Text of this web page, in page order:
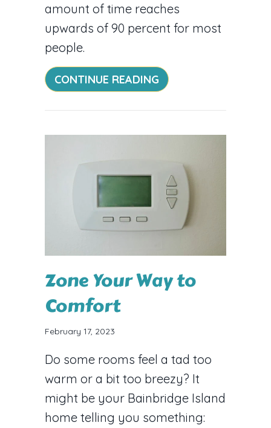
amount of time reaches
upwards of 90 percent for most
people.
CONTINUE READING ABOUT WHAT
Zone Your Way to
Comfort
February 17, 2023
Do some rooms feel a tad too
warm or a bit too breezy? It
might be your Bainbridge Island
home telling you something: